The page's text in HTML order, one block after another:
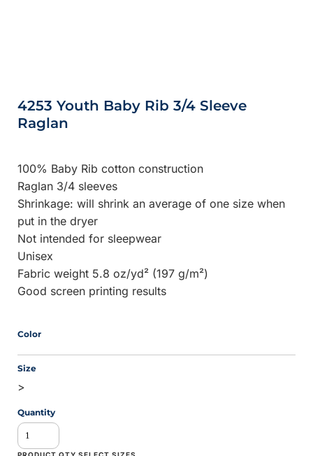
4253 Youth Baby Rib 3/4 Sleeve
Raglan
100% Baby Rib cotton construction
Raglan 3/4 sleeves
Shrinkage: will shrink an average of one size when
put in the dryer
Not intended for sleepwear
Unisex
Fabric weight 5.8 oz/yd² (197 g/m²)
Good screen printing results
Color
Size
>
Quantity